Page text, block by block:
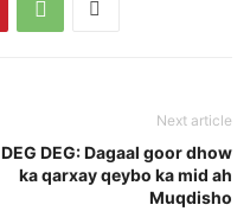
Next article
DEG DEG: Dagaal goor dhow
ka qarxay qeybo ka mid ah
Muqdisho